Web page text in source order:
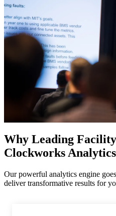
Why Leading
Clockworks Analytics
Our powerful analytics engine
deliver transformative results for